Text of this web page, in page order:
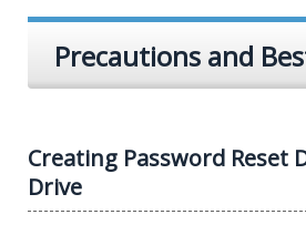
Precautions and
Creating Password Reset
Drive